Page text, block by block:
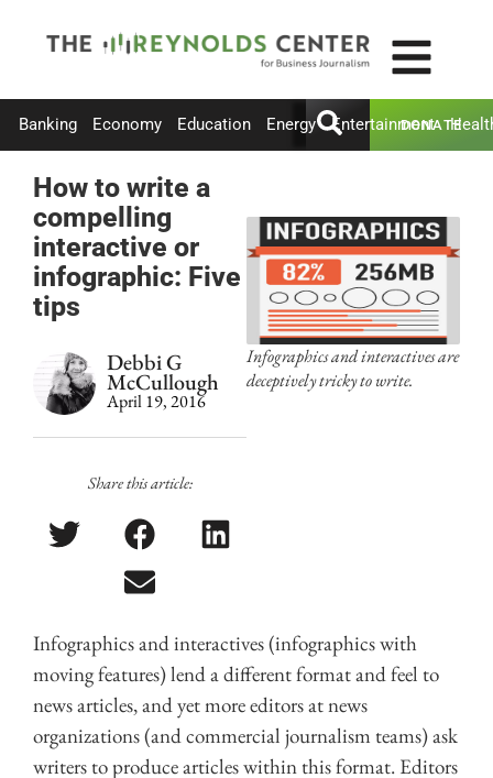
Banking Economy Education Energy Entertainment
DONATE
How to write a
compelling
interactive or
infographic: Five
tips
Debbi G
McCullough
April 19, 2016
Share this article:
Infographics and interactives are
deceptively tricky to write.
Infographics and interactives (infographics with
moving features) lend a different format and feel to
news articles, and yet more editors at news
organizations (and commercial journalism teams) ask
writers to produce articles within this format. Editors